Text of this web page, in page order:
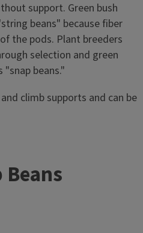
support. Green bush
beans" because fiber
the pods. Plant breeders
selection and green
beans."
climb supports and can be